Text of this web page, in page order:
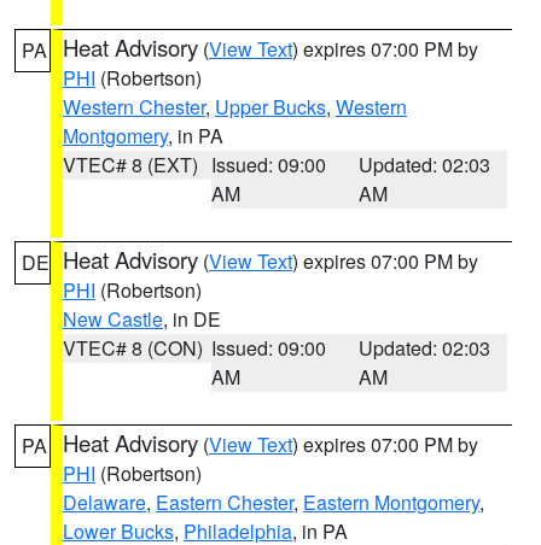
PA Heat Advisory (View Text) expires 07:00 PM by
PHI (Robertson)
Western Chester, Upper Bucks, Western
Montgomery, in PA
VTEC# 8 (EXT) Issued: 09:00
AM
Updated: 02:03
AM
DE Heat Advisory (View Text) expires 07:00 PM by
PHI (Robertson)
New Castle, in DE
VTEC# 8 (CON) Issued: 09:00
AM
Updated: 02:03
AM
PA Heat Advisory (View Text) expires 07:00 PM by
PHI (Robertson)
Delaware, Eastern Chester, Eastern Montgomery,
Lower Bucks, Philadelphia, in PA